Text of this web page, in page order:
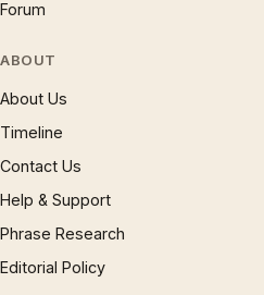
Forum
ABOUT
About Us
Timeline
Contact Us
Help & Support
Phrase Research
Editorial Policy